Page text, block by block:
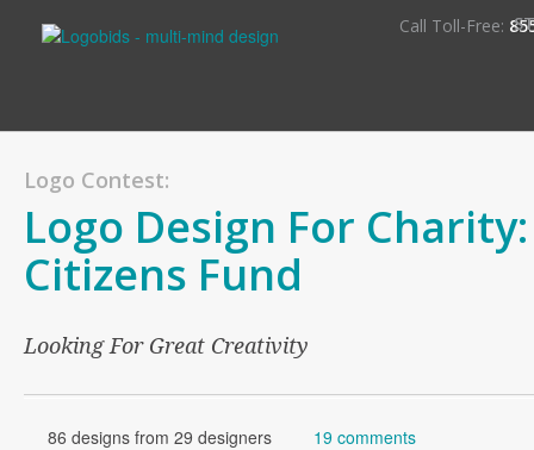
Call Toll-Free:
Logo Contest:
Logo Design For
Citizens Fund
Looking For Great Creativity
86 designs from 29 designers 19 comments